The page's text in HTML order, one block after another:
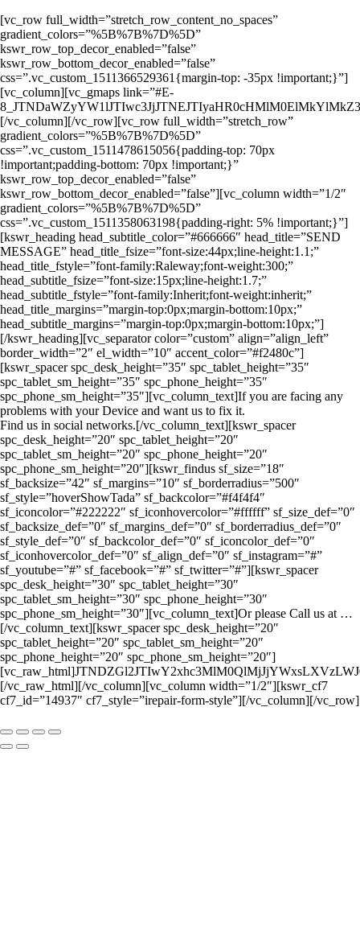
[vc_row full_width=”stretch_row_content_no_spaces”
gradient_colors=”%5B%7B%7D%5D”
kswr_row_top_decor_enabled=”false”
kswr_row_bottom_decor_enabled=”false”
css=”.vc_custom_1511366529361{margin-top: -35px !important;}”]
[vc_column][vc_gmaps link=”#E-
[/vc_column][/vc_row][vc_row full_width=”stretch_row”
gradient_colors=”%5B%7B%7D%5D”
css=”.vc_custom_1511478615056{padding-top: 70px
!important;padding-bottom: 70px !important;}”
kswr_row_top_decor_enabled=”false”
kswr_row_bottom_decor_enabled=”false”][vc_column width=”1/2″
gradient_colors=”%5B%7B%7D%5D”
css=”.vc_custom_1511358063198{padding-right: 5% !important;}”]
[kswr_heading head_subtitle_color=”#666666″ head_title=”SEND
MESSAGE” head_title_fsize=”font-size:44px;line-height:1.1;”
head_title_fstyle=”font-family:Raleway;font-weight:300;”
head_subtitle_fsize=”font-size:15px;line-height:1.7;”
head_subtitle_fstyle=”font-family:Inherit;font-weight:inherit;”
head_title_margins=”margin-top:0px;margin-bottom:10px;”
head_subtitle_margins=”margin-top:0px;margin-bottom:10px;”]
[/kswr_heading][vc_separator color=”custom” align=”align_left”
border_width=”2″ el_width=”10″ accent_color=”#f2480c”]
[kswr_spacer spc_desk_height=”35″ spc_tablet_height=”35″
spc_tablet_sm_height=”35″ spc_phone_height=”35″
spc_phone_sm_height=”35″][vc_column_text]If you are facing any
problems with your Device and want us to fix it.
Find us in social networks.[/vc_column_text][kswr_spacer
spc_desk_height=”20″ spc_tablet_height=”20″
spc_tablet_sm_height=”20″ spc_phone_height=”20″
spc_phone_sm_height=”20″][kswr_findus sf_size=”18″
sf_backsize=”42″ sf_margins=”10″ sf_borderradius=”500″
sf_style=”hoverShowTada” sf_backcolor=”#f4f4f4″
sf_iconcolor=”#222222″ sf_iconhovercolor=”#ffffff” sf_size_def=”0″
sf_backsize_def=”0″ sf_margins_def=”0″ sf_borderradius_def=”0″
sf_style_def=”0″ sf_backcolor_def=”0″ sf_iconcolor_def=”0″
sf_iconhovercolor_def=”0″ sf_align_def=”0″ sf_instagram=”#”
sf_youtube=”#” sf_facebook=”#” sf_twitter=”#”][kswr_spacer
spc_desk_height=”30″ spc_tablet_height=”30″
spc_tablet_sm_height=”30″ spc_phone_height=”30″
spc_phone_sm_height=”30″][vc_column_text]Or please Call us at …
[/vc_column_text][kswr_spacer spc_desk_height=”20″
spc_tablet_height=”20″ spc_tablet_sm_height=”20″
spc_phone_height=”20″ spc_phone_sm_height=”20″]
[/vc_raw_html][/vc_column][vc_column width=”1/2″][kswr_cf7
cf7_id=”14937″ cf7_style=”irepair-form-style”][/vc_column][/vc_row]